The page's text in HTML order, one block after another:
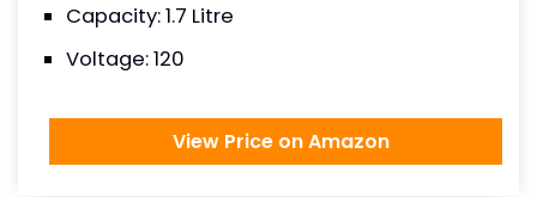
Capacity: 1.7 Litre
Voltage: 120
View Price on Amazon